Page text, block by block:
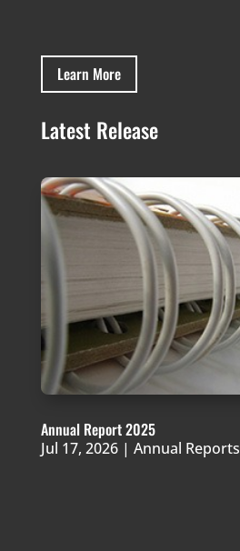
Learn More
Latest Release
Annual Report 2025
Jul 17, 2026| Annual Reports